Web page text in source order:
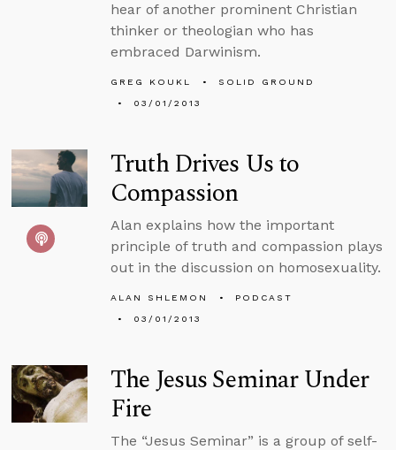
hear of another prominent Christian
thinker or theologian who has
embraced Darwinism.
GREG KOUKL
SOLID GROUND
03/01/2013
Truth Drives Us to
Compassion
Alan explains how the important
principle of truth and compassion plays
out in the discussion on homosexuality.
ALAN SHLEMON
PODCAST
03/01/2013
The Jesus Seminar Under
Fire
The “Jesus Seminar” is a group of self-